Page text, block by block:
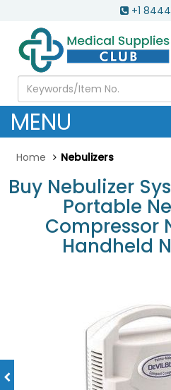
+1
MENU
Home Nebulizers
Buy Nebulizer
Portable
Compressor
Handheld